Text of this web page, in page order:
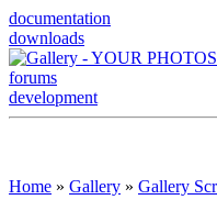
documentation
downloads
forums
development
Home » Gallery » Gallery